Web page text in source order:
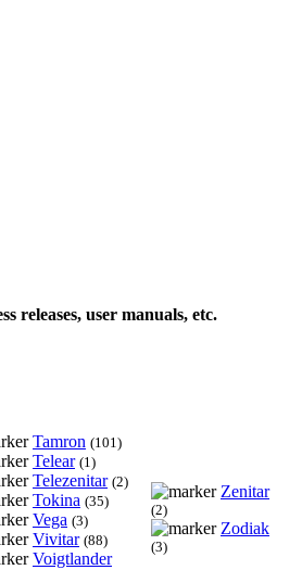
releases, user manuals, etc.
Tamron (101)
Telear (1)
Telezenitar (2)
Tokina (35)
Vega (3)
Vivitar (88)
Voigtlander
Zenitar
(2)
Zodiak
(3)